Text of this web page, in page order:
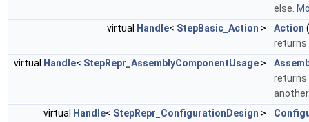
else.
virtual Handle< StepBasic_Action > Action
returns
virtual Handle< StepRepr_AssemblyComponentUsage >
returns
virtual Handle< StepRepr_ConfigurationDesign >